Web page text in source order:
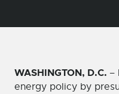
WASHINGTON, D.C. –
energy policy by